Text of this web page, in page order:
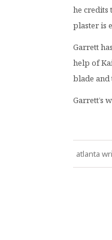
he credits
plaster is
Garrett
help of
blade and
Garrett’s
atlanta